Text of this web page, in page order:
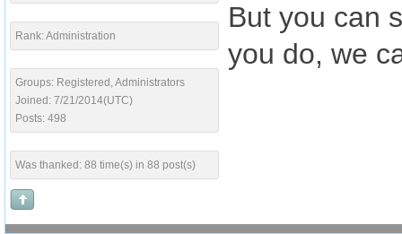
Rank: Administration
Groups: Registered, Administrators
Joined: 7/21/2014(UTC)
Posts: 498
Was thanked: 88 time(s) in 88 post(s)
But you can
you do, we